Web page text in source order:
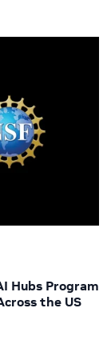
Hubs Program
the US